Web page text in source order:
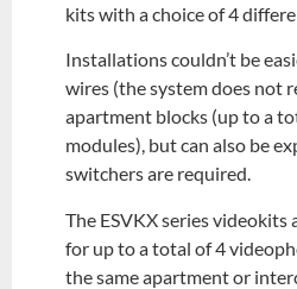
kits with a choice of 4
Installations couldn’t be
wires (the system does not
apartment blocks (up to a
modules), but can also be
switchers are required.
The ESVKX series
for up to a total of 4
the same apartment or